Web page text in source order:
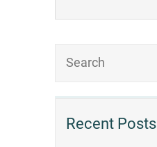
Recent Posts